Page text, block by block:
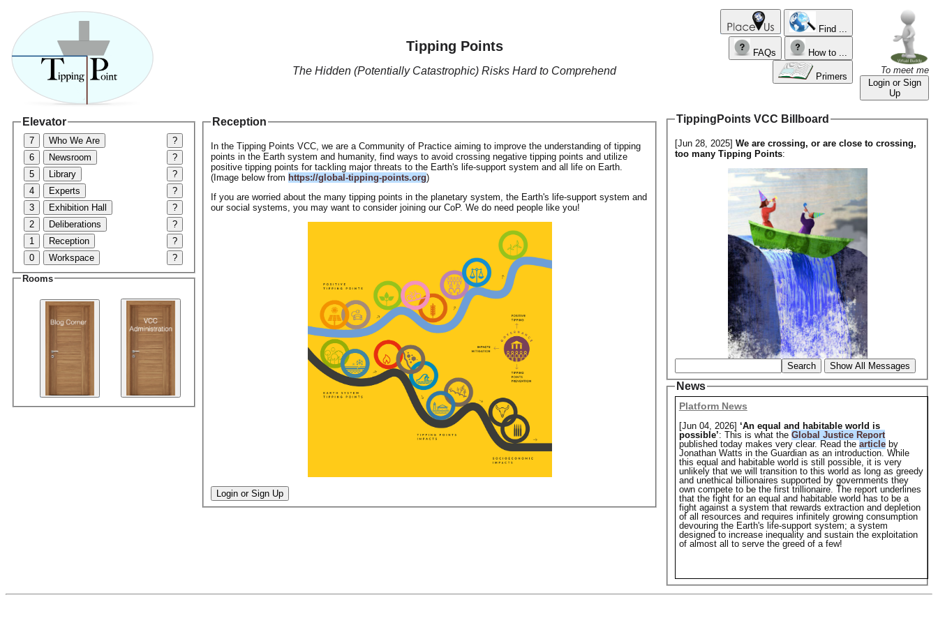
Tipping Points
The Hidden (Potentially Catastrophic) Risks Hard to Comprehend
Find ...
FAQs How to ...
Primers
To meet me
Login or Sign
Up
Elevator
7 Who We Are
?
6
Newsroom
?
5
Library
?
4
Experts
?
3
Exhibition Hall
?
2
Deliberations
?
1
Reception
?
0
Workspace ?
Rooms
Reception
In the Tipping Points VCC, we are a Community of Practice aiming to improve the understanding of tipping
points in the Earth system and humanity, find ways to avoid crossing negative tipping points and utilize
positive tipping points for tackling major threats to the Earth's life-support system and all life on Earth.
(Image below from https://global-tipping-points.org)
If you are worried about the many tipping points in the planetary system, the Earth's life-support system and
our social systems, you may want to consider joining our CoP. We do need people like you!
Login or Sign Up
TippingPoints VCC Billboard
[Jun 28, 2025] We are crossing, or are close to crossing,
too many Tipping Points:
Search Show All Messages
News
Platform News
[Jun 04, 2026] ‘An equal and habitable world is
possible’: This is what the Global Justice Report
published today makes very clear. Read thearticleby
Jonathan Watts in the Guardian as an introduction. While
this equal and habitable world is still possible, it is very
unlikely that we will transition to this world as long as greedy
and unethical billionaires supported by governments they
own compete to be the first trillionaire. The report underlines
that the fight for an equal and habitable world has to be a
fight against a system that rewards extraction and depletion
of all resources and requires infinitely growing consumption
devouring the Earth's life-support system; a system
designed to increase inequality and sustain the exploitation
of almost all to serve the greed of a few!